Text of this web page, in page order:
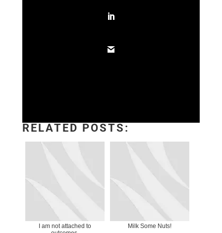
RELATED POSTS:
I am not attached to
Milk Some Nuts!